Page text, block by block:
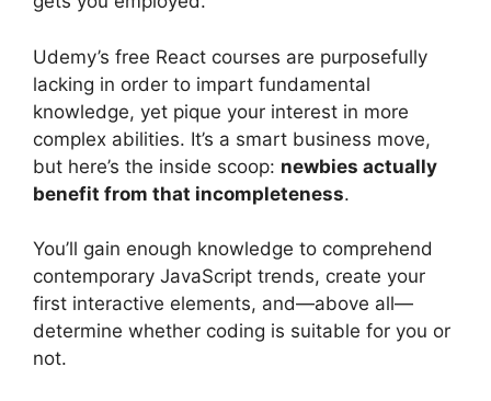
Udemy’s free React courses are purposefully
lacking in order to impart fundamental
knowledge, yet pique your interest in more
complex abilities. It’s a smart business move,
but here’s the inside scoop: newbies actually
benefit from that incompleteness.
You’ll gain enough knowledge to comprehend
contemporary JavaScript trends, create your
first interactive elements, and—above all—
determine whether coding is suitable for you or
not.